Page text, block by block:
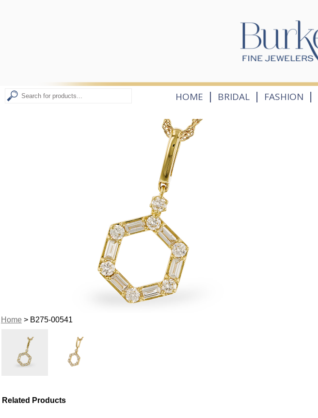
HOME | BRIDAL | FASHION |
Home> B275-00541
Related Products